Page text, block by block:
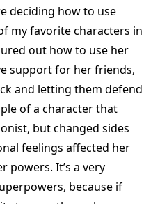
deciding how to use
my favorite characters in
out how to use her
support for her friends,
and letting them defend
of a character that
but changed sides
feelings affected her
powers. It’s a very
because if